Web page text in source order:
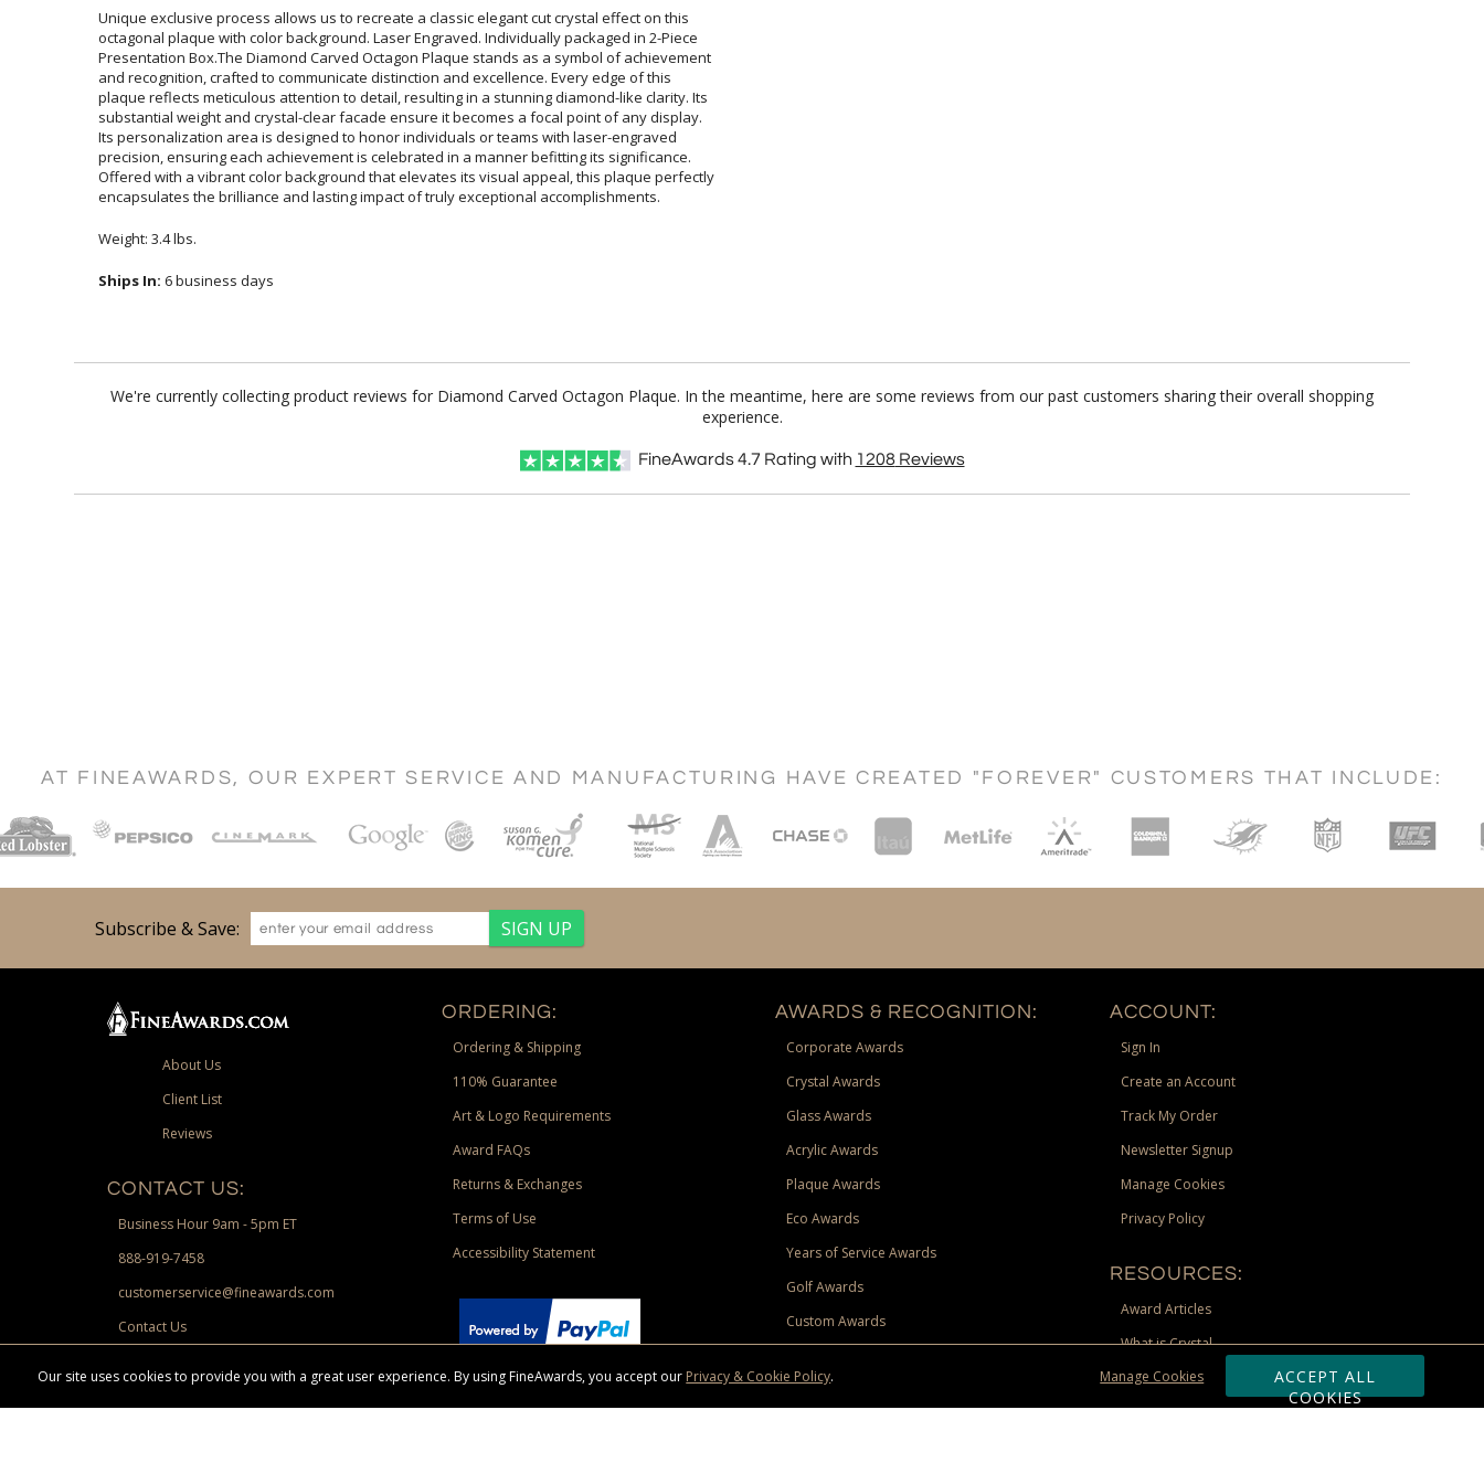
Unique exclusive process allows us to recreate a classic elegant cut crystal effect on this
octagonal plaque with color background. Laser Engraved. Individually packaged in 2-Piece
Presentation Box.The Diamond Carved Octagon Plaque stands as a symbol of achievement
and recognition, crafted to communicate distinction and excellence. Every edge of this
plaque reflects meticulous attention to detail, resulting in a stunning diamond-like clarity. Its
substantial weight and crystal-clear facade ensure it becomes a focal point of any display.
Its personalization area is designed to honor individuals or teams with laser-engraved
precision, ensuring each achievement is celebrated in a manner befitting its significance.
Offered with a vibrant color background that elevates its visual appeal, this plaque perfectly
encapsulates the brilliance and lasting impact of truly exceptional accomplishments.
Weight: 3.4 lbs.
Ships In: 6 business days
We're currently collecting product reviews for Diamond Carved Octagon Plaque. In the meantime, here are some reviews from our past customers sharing their overall shopping
experience.
FineAwards 4.7 Rating with 1208Reviews
AT FINEAWARDS, OUR EXPERT SERVICE AND MANUFACTURING HAVE CREATED "FOREVER" CUSTOMERS THAT INCLUDE:
Subscribe & Save:
About Us
Client List
Reviews
CONTACT US:
Business Hour 9am - 5pm ET
888-919-7458
customerservice@fineawards.com
Contact Us
ORDERING:
Ordering & Shipping
110% Guarantee
Art & Logo Requirements
Award FAQs
Returns & Exchanges
Terms of Use
Accessibility Statement
Paypal.
AWARDS & RECOGNITION:
Corporate Awards
Crystal Awards
Glass Awards
Acrylic Awards
Plaque Awards
Eco Awards
Years of Service Awards
Golf Awards
Custom Awards
ACCOUNT:
Sign In
Create an Account
Track My Order
Newsletter Signup
Manage Cookies
Privacy Policy
RESOURCES:
Award Articles
What is Crystal
Recognition Scholarship
Site Map
Our site uses cookies to provide you with a great user experience. By using FineAwards, you accept our Privacy & Cookie Policy.
ACCEPT ALL
COOKIES
Manage Cookies